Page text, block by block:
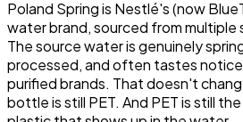
Poland Spring is Nestlé's (now
water brand, sourced from multiple
The source water is genuinely
processed, and often tastes
purified brands. That doesn't
bottle is still PET. And PET is still